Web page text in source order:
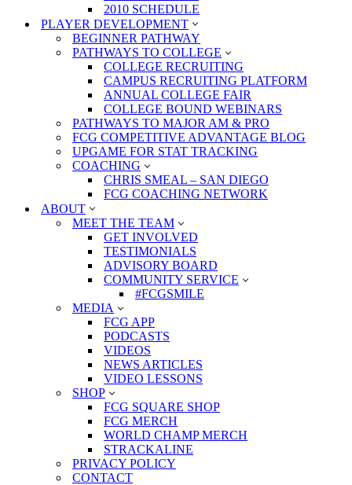
2010 SCHEDULE
PLAYER DEVELOPMENT
BEGINNER PATHWAY
PATHWAYS TO COLLEGE
COLLEGE RECRUITING
CAMPUS RECRUITING PLATFORM
ANNUAL COLLEGE FAIR
COLLEGE BOUND WEBINARS
PATHWAYS TO MAJOR AM & PRO
FCG COMPETITIVE ADVANTAGE BLOG
UPGAME FOR STAT TRACKING
COACHING
CHRIS SMEAL – SAN DIEGO
FCG COACHING NETWORK
ABOUT
MEET THE TEAM
GET INVOLVED
TESTIMONIALS
ADVISORY BOARD
COMMUNITY SERVICE
#FCGSMILE
MEDIA
FCG APP
PODCASTS
VIDEOS
NEWS ARTICLES
VIDEO LESSONS
SHOP
FCG SQUARE SHOP
FCG MERCH
WORLD CHAMP MERCH
STRACKALINE
PRIVACY POLICY
CONTACT